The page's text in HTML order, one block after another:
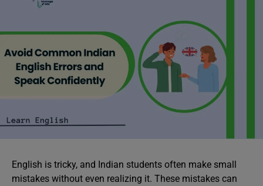
English is tricky, and Indian students often make small
mistakes without even realizing it. These mistakes can